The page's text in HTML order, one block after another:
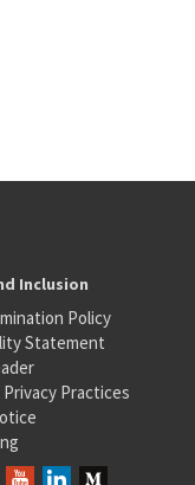
Inclusion
Policy
Statement
Practices